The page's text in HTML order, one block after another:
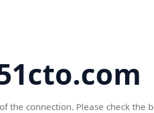
the connection. Please check the